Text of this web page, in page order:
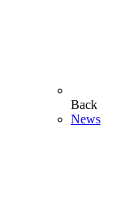
Back
News